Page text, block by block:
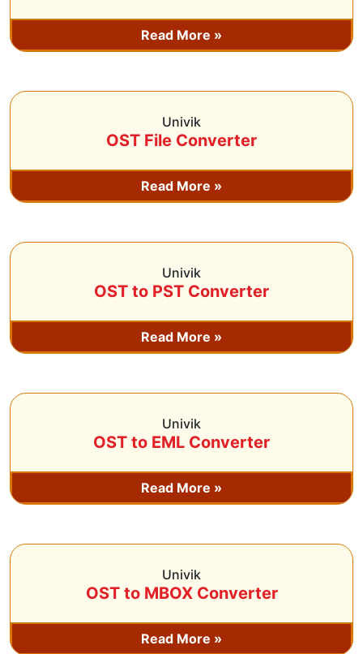
Read More »
Univik
OST File Converter
Read More »
Univik
OST to PST Converter
Read More »
Univik
OST to EML Converter
Read More »
Univik
OST to MBOX Converter
Read More »